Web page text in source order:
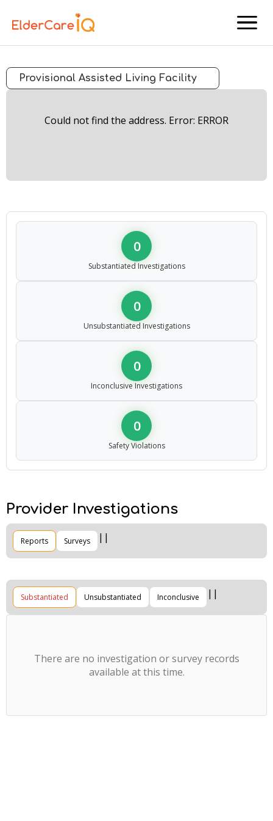
menu
Provisional Assisted Living Facility
Could not find the address. Error: ERROR
0
Substantiated Investigations
0
Unsubstantiated Investigations
0
Inconclusive Investigations
0
Safety Violations
Provider Investigations
Reports Surveys
Substantiated Unsubstantiated Inconclusive
There are no investigation or survey records
available at this time.